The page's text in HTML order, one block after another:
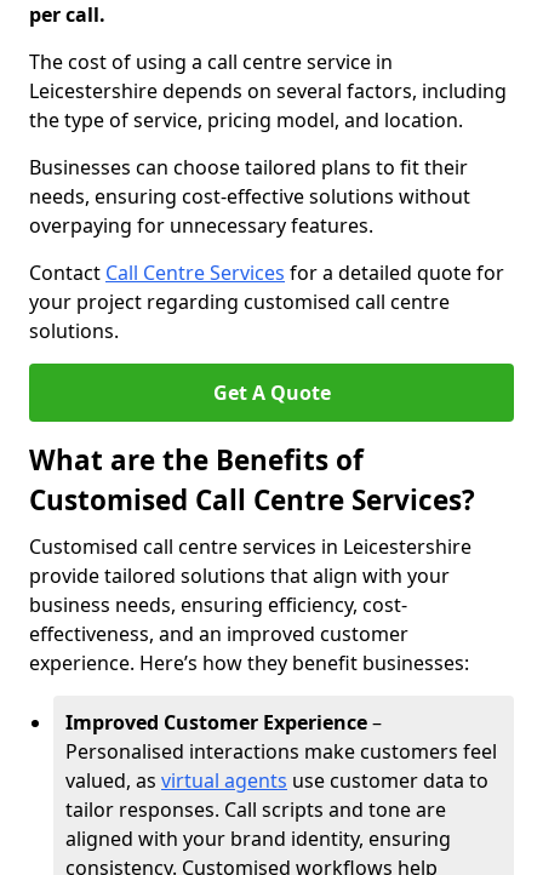
per call.
The cost of using a call centre service in
Leicestershire depends on several factors, including
the type of service, pricing model, and location.
Businesses can choose tailored plans to fit their
needs, ensuring cost-effective solutions without
overpaying for unnecessary features.
Contact Call Centre Services for a detailed quote for
your project regarding customised call centre
solutions.
Get A Quote
What are the Benefits of
Customised Call Centre Services?
Customised call centre services in Leicestershire
provide tailored solutions that align with your
business needs, ensuring efficiency, cost-
effectiveness, and an improved customer
experience. Here’s how they benefit businesses:
Improved Customer Experience–
Personalised interactions make customers feel
valued, as virtual agents use customer data to
tailor responses. Call scripts and tone are
aligned with your brand identity, ensuring
consistency. Customised workflows help